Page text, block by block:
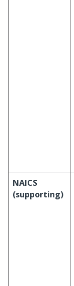
NAICS
(supporting)